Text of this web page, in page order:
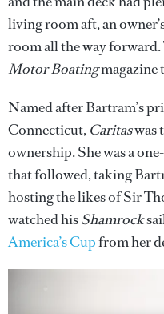
living room aft, an
room all the way
Motor Boatingmagazine
Named after Bartram’s
Connecticut, Caritaswas
ownership. She was a
that followed, taking
hosting the likes of Sir
watched hisShamrock
America’s Cupfrom her